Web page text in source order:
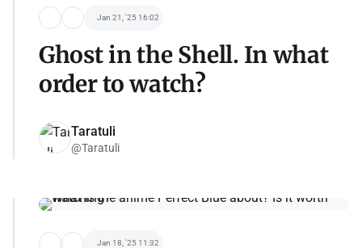
Jan 21, '25 16:02
Ghost in the Shell. In what
order to watch?
Taratuli
@Taratuli
Jan 18, '25 11:32